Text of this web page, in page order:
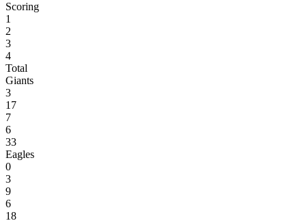
Scoring
1
2
3
4
Total
Giants
3
17
7
6
33
Eagles
0
3
9
6
18